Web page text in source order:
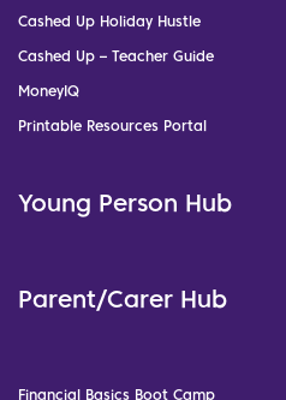
Cashed Up Holiday Hustle
Cashed Up – Teacher Guide
MoneyIQ
Printable Resources Portal
Young Person Hub
Parent/Carer Hub
Financial Basics Boot Camp